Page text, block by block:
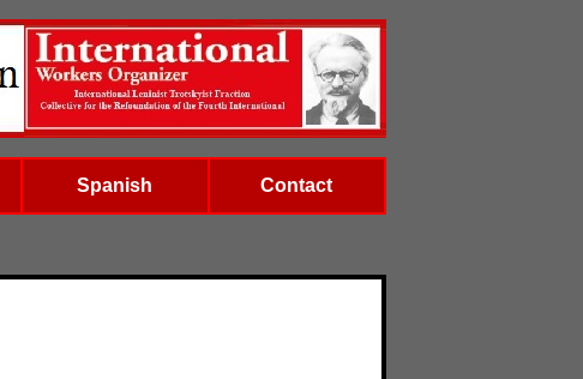
Spanish Contact